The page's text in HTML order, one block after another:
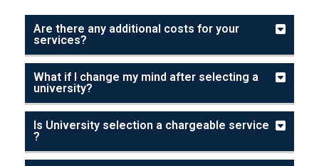
Are there any additional costs for your
services?
What if I change my mind after selecting a
university?
Is University selection a chargeable service
?